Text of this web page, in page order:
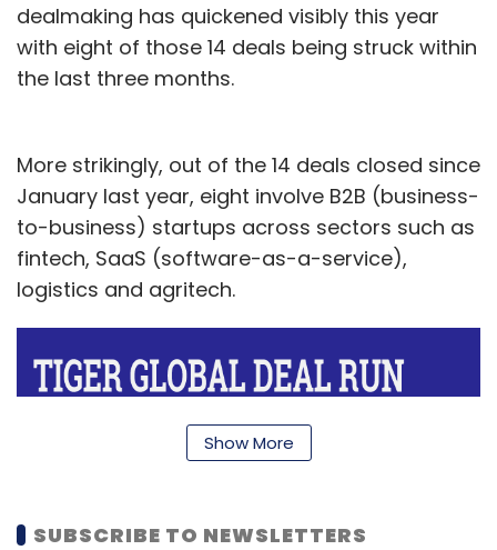
dealmaking has quickened visibly this year
with eight of those 14 deals being struck within
the last three months.
More strikingly, out of the 14 deals closed since
January last year, eight involve B2B (business-
to-business) startups across sectors such as
fintech, SaaS (software-as-a-service),
logistics and agritech.
Show More
SUBSCRIBE TO NEWSLETTERS